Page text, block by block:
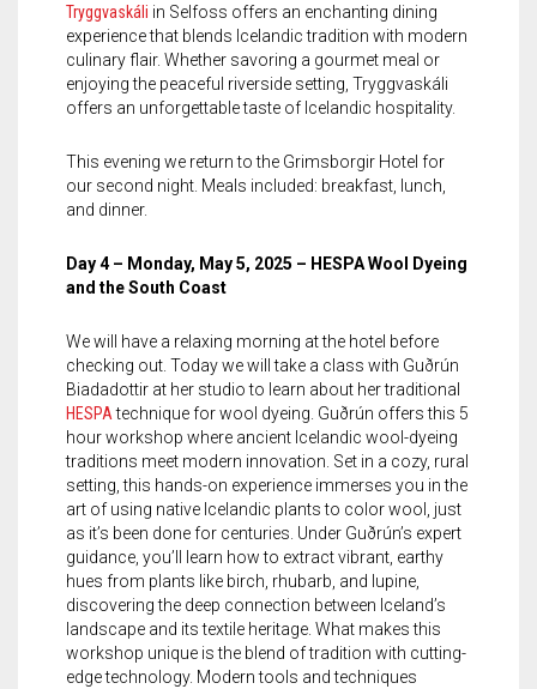
Tryggvaskáli in Selfoss offers an enchanting dining
experience that blends Icelandic tradition with modern
culinary flair. Whether savoring a gourmet meal or
enjoying the peaceful riverside setting, Tryggvaskáli
offers an unforgettable taste of Icelandic hospitality.
This evening we return to the Grimsborgir Hotel for
our second night. Meals included: breakfast, lunch,
and dinner.
Day 4 – Monday, May 5, 2025 – HESPA Wool Dyeing
and the South Coast
We will have a relaxing morning at the hotel before
checking out. Today we will take a class with Guðrún
Biadadottir at her studio to learn about her traditional
HESPAtechnique for wool dyeing. Guðrún offers this 5
hour workshop where ancient Icelandic wool-dyeing
traditions meet modern innovation. Set in a cozy, rural
setting, this hands-on experience immerses you in the
art of using native Icelandic plants to color wool, just
as it’s been done for centuries. Under Guðrún’s expert
guidance, you’ll learn how to extract vibrant, earthy
hues from plants like birch, rhubarb, and lupine,
discovering the deep connection between Iceland’s
landscape and its textile heritage. What makes this
workshop unique is the blend of tradition with cutting-
edge technology. Modern tools and techniques